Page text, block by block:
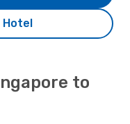
Hotel
to